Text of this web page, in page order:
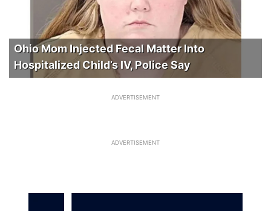
Ohio Mom Injected Fecal Matter Into
Hospitalized Child’s IV, Police Say
ADVERTISEMENT
ADVERTISEMENT